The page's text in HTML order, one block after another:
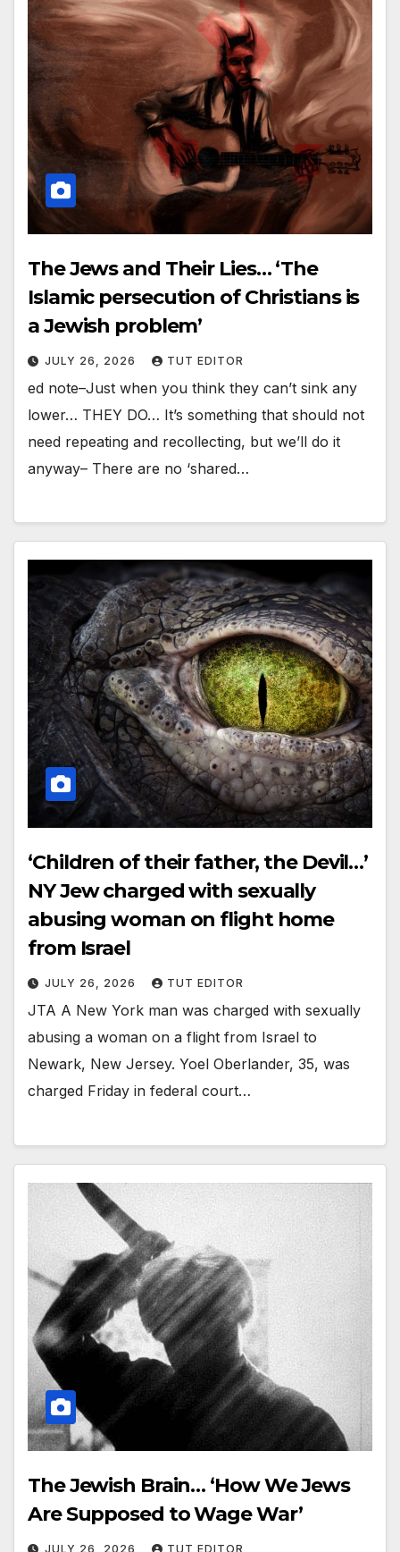
The Jews and Their Lies… ‘The
Islamic persecution of Christians is
a Jewish problem’
JULY 26, 2026 TUT EDITOR
ed note–Just when you think they can’t sink any
lower… THEY DO… It’s something that should not
need repeating and recollecting, but we’ll do it
anyway– There are no ‘shared…
‘Children of their father, the Devil…’
NY Jew charged with sexually
abusing woman on flight home
from Israel
JULY 26, 2026 TUT EDITOR
JTA A New York man was charged with sexually
abusing a woman on a flight from Israel to
Newark, New Jersey. Yoel Oberlander, 35, was
charged Friday in federal court…
The Jewish Brain… ‘How We Jews
Are Supposed to Wage War’
JULY 26, 2026 TUT EDITOR